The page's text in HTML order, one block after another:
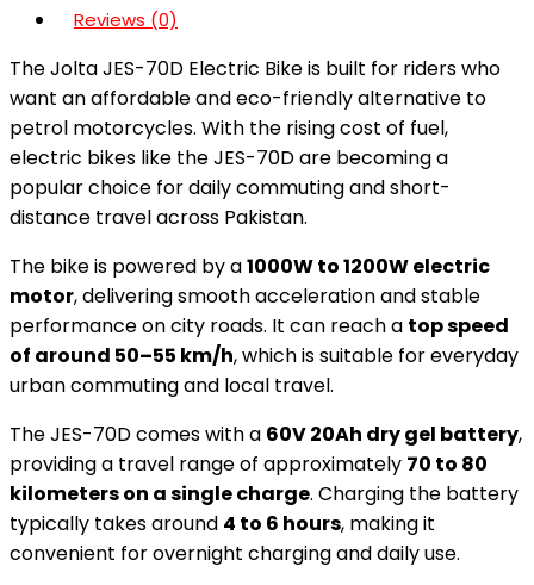
Reviews (0)
The Jolta JES-70D Electric Bike is built for riders who
want an affordable and eco-friendly alternative to
petrol motorcycles. With the rising cost of fuel,
electric bikes like the JES-70D are becoming a
popular choice for daily commuting and short-
distance travel across Pakistan.
The bike is powered by a1000W to 1200W electric
motor, delivering smooth acceleration and stable
performance on city roads. It can reach a top speed
of around 50–55 km/h, which is suitable for everyday
urban commuting and local travel.
The JES-70D comes with a 60V 20Ah dry gel battery,
providing a travel range of approximately 70 to 80
kilometers on a single charge. Charging the battery
typically takes around 4 to 6 hours, making it
convenient for overnight charging and daily use.